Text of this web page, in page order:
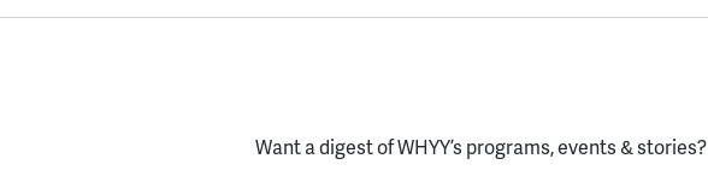
Want a digest of WHYY’s programs, events & stories?